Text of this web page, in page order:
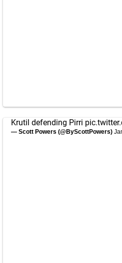
Krutil defending Pirri
— Scott Powers (@ByScottPowers)